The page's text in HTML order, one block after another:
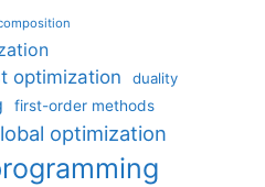
optimization
duality
first-order methods
optimization